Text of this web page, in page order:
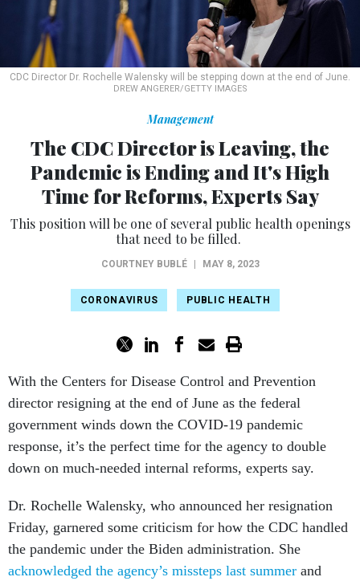
CDC Director Dr. Rochelle Walensky will be stepping down at the end of June.
DREW ANGERER/GETTY IMAGES
Management
The CDC Director is Leaving, the
Pandemic is Ending and It's High
Time for Reforms, Experts Say
This position will be one of several public health openings
that need to be filled.
COURTNEY BUBLÉ MAY 8, 2023
CORONAVIRUS PUBLIC HEALTH
With the Centers for Disease Control and Prevention
director resigning at the end of June as the federal
government winds down the COVID-19 pandemic
response, it’s the perfect time for the agency to double
down on much-needed internal reforms, experts say.
Dr. Rochelle Walensky, who announced her resignation
Friday, garnered some criticism for how the CDC handled
the pandemic under the Biden administration. She
acknowledged the agency’s missteps last summer and